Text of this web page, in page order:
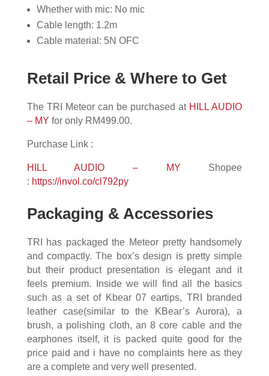
Whether with mic: No mic
Cable length: 1.2m
Cable material: 5N OFC
Retail Price & Where to Get
The TRI Meteor can be purchased at HILL AUDIO
– MY for only RM499.00.
Purchase Link :
HILL AUDIO – MY Shopee
: https://invol.co/cl792py
Packaging & Accessories
TRI has packaged the Meteor pretty handsomely
and compactly. The box’s design is pretty simple
but their product presentation is elegant and it
feels premium. Inside we will find all the basics
such as a set of Kbear 07 eartips, TRI branded
leather case(similar to the KBear’s Aurora), a
brush, a polishing cloth, an 8 core cable and the
earphones itself, it is packed quite good for the
price paid and i have no complaints here as they
are a complete and very well presented.